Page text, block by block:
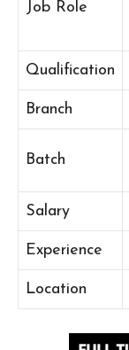
Job Role
Qualification
Branch
Batch
Salary
Experience
Location